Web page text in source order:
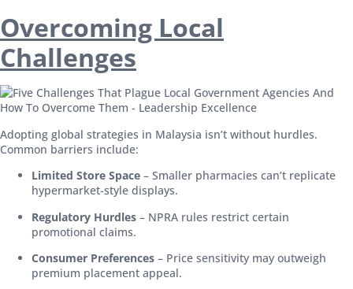
Overcoming Local
Challenges
Adopting global strategies in Malaysia isn’t without hurdles.
Common barriers include:
Limited Store Space – Smaller pharmacies can’t replicate
hypermarket-style displays.
Regulatory Hurdles – NPRA rules restrict certain
promotional claims.
Consumer Preferences – Price sensitivity may outweigh
premium placement appeal.